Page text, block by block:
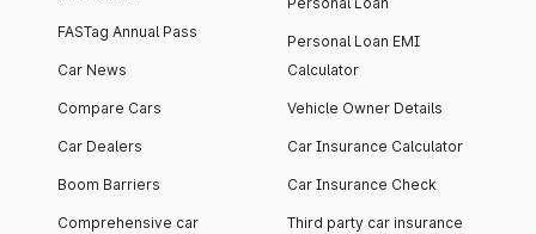
FASTag Annual Pass
Car News
Compare Cars
Car Dealers
Boom Barriers
Comprehensive car
Personal Loan EMI
Calculator
Vehicle Owner Details
Car Insurance Calculator
Car Insurance Check
Third party car insurance